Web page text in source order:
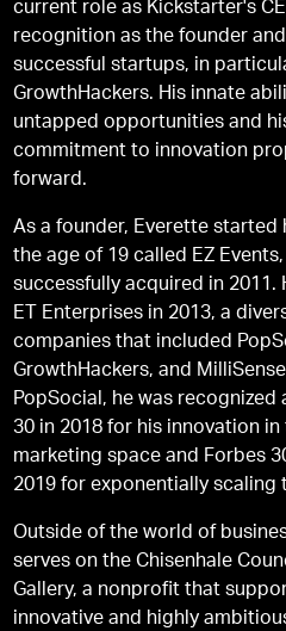
current role as Kickstarter's
recognition as the founder
successful startups, in
GrowthHackers. His innate
untapped opportunities and
commitment to innovation
forward.
As a founder, Everette started
the age of 19 called EZ
successfully acquired in 2011.
ET Enterprises in 2013, a
companies that included
GrowthHackers, and
PopSocial, he was recognized
30 in 2018 for his innovation
marketing space and Forbes
2019 for exponentially scaling
Outside of the world of
serves on the Chisenhale
Gallery, a nonproﬁt that
innovative and highly